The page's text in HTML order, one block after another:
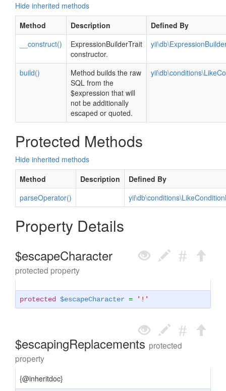
Hide inherited methods
Method
Description
Defined By
__construct()
ExpressionBuilderTrait
constructor.
build()
Method builds the raw
SQL from the
$expression that will
not be additionally
escaped or quoted.
Protected Methods
Hide inherited methods
Method
Description
Defined By
parseOperator()
Property Details
$escapeCharacter
protected property
protected $escapeCharacter = '!'
$escapingReplacements protected
property
{@inheritdoc}